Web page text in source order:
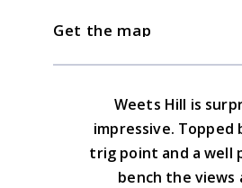
Weets Hill is
impressive. Topped
trig point and a well
bench the views
3kph/2mph
Download the GPX file
Advice on the GPX
Barnoldswick, just near the
walking is over fields with
Barnoldswick has a choice
Get the map
Yorkshire Dales South &
BUY NOW